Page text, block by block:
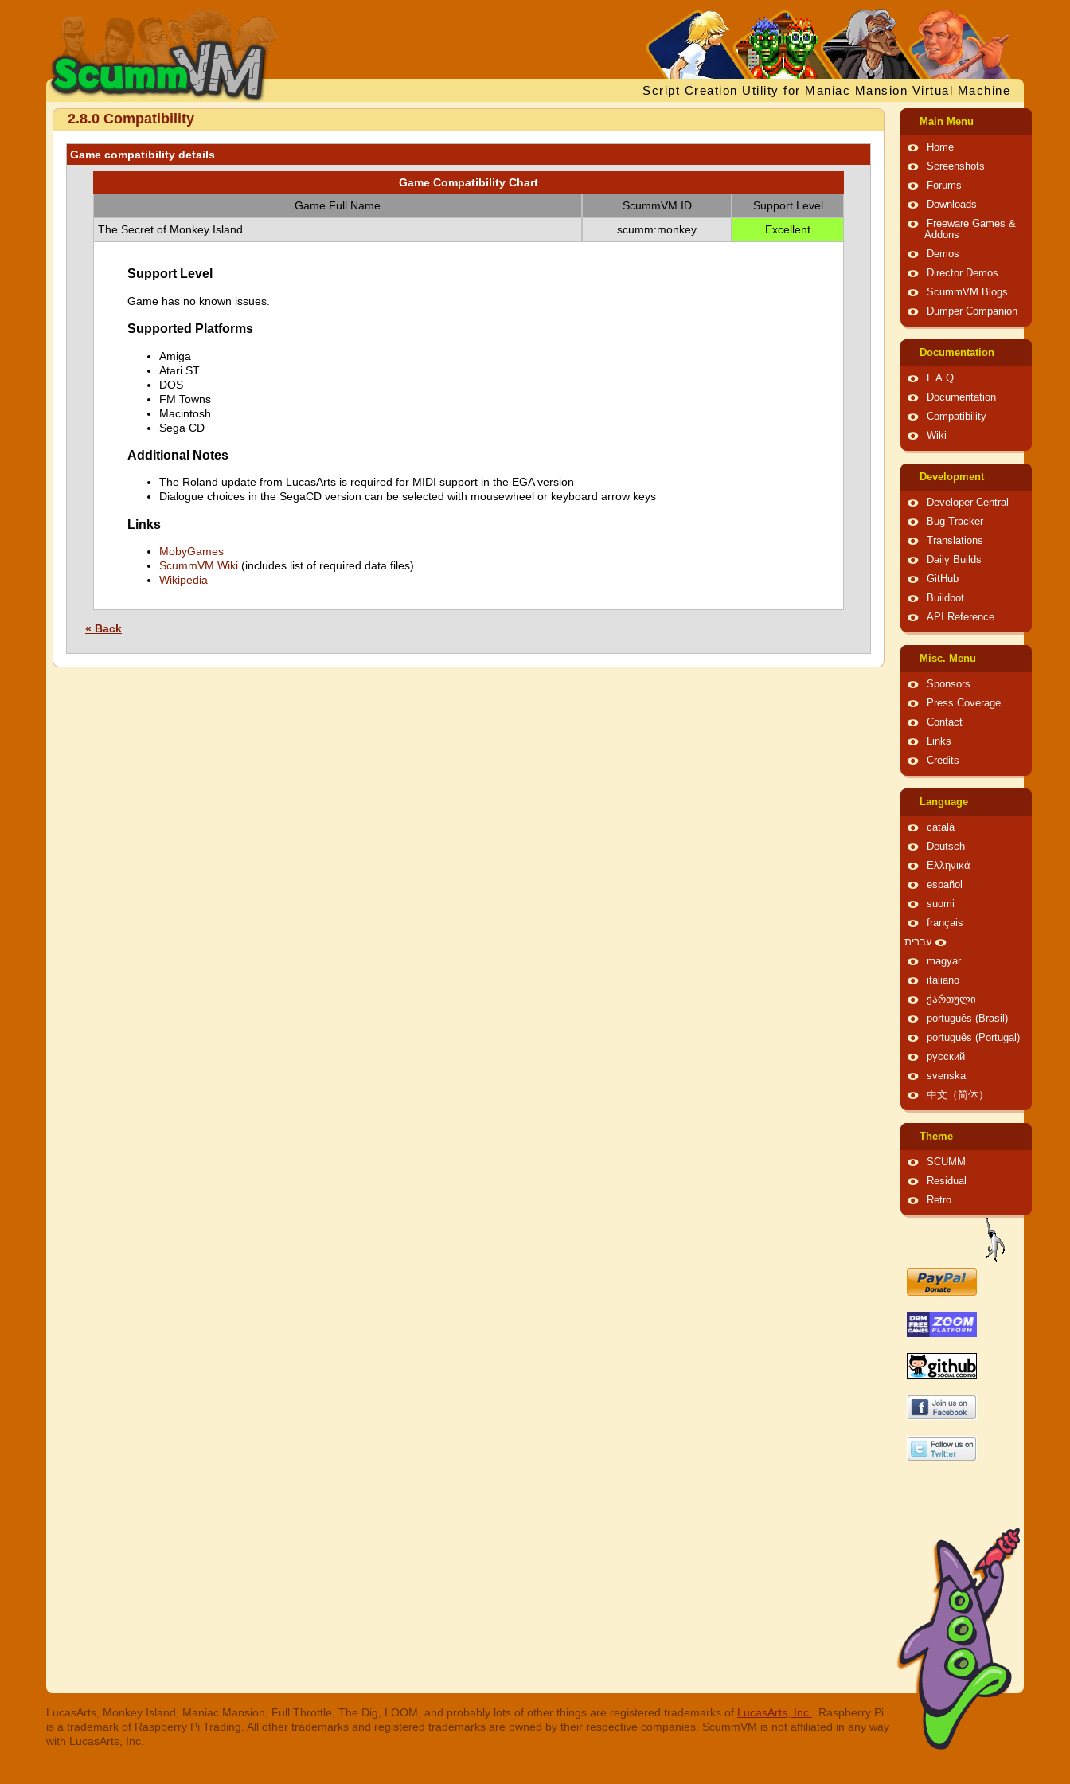
Script Creation Utility for Maniac Mansion Virtual Machine
2.8.0 Compatibility
Game compatibility details
Game Compatibility Chart
Game Full Name
ScummVM ID
Support Level
The Secret of Monkey Island
scumm:monkey Excellent
Support Level
Game has no known issues.
Supported Platforms
Amiga
Atari ST
DOS
FM Towns
Macintosh
Sega CD
Additional Notes
The Roland update from LucasArts is required for MIDI support in the EGA version
Dialogue choices in the SegaCD version can be selected with mousewheel or keyboard arrow keys
Links
MobyGames
ScummVM Wiki (includes list of required data files)
Wikipedia
« Back
Main Menu
Home
Screenshots
Forums
Downloads
Freeware Games &
Addons
Demos
Director Demos
ScummVM Blogs
Dumper Companion
Documentation
F.A.Q.
Documentation
Compatibility
Wiki
Development
Developer Central
Bug Tracker
Translations
Daily Builds
GitHub
Buildbot
API Reference
Misc. Menu
Sponsors
Press Coverage
Contact
Links
Credits
Language
català
Deutsch
Ελληνικά
español
suomi
français
עברית
magyar
italiano
ქართული
português (Brasil)
português (Portugal)
русский
svenska
中文（简体）
Theme
SCUMM
Residual
Retro
LucasArts, Monkey Island, Maniac Mansion, Full Throttle, The Dig, LOOM, and probably lots of other things are registered trademarks of LucasArts, Inc.
. Raspberry Pi
is a trademark of Raspberry Pi Trading. All other trademarks and registered trademarks are owned by their respective companies. ScummVM is not affiliated in any way
with LucasArts, Inc.